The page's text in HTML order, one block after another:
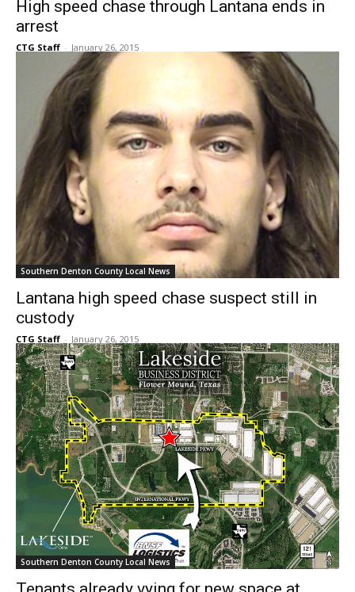
CTG Staff
Southern Denton County Local News
Lantana high speed chase suspect still in
custody
CTG Staff -
Southern Denton County Local News
Tenants already vying for new space at
FM’s Lakeside Business District